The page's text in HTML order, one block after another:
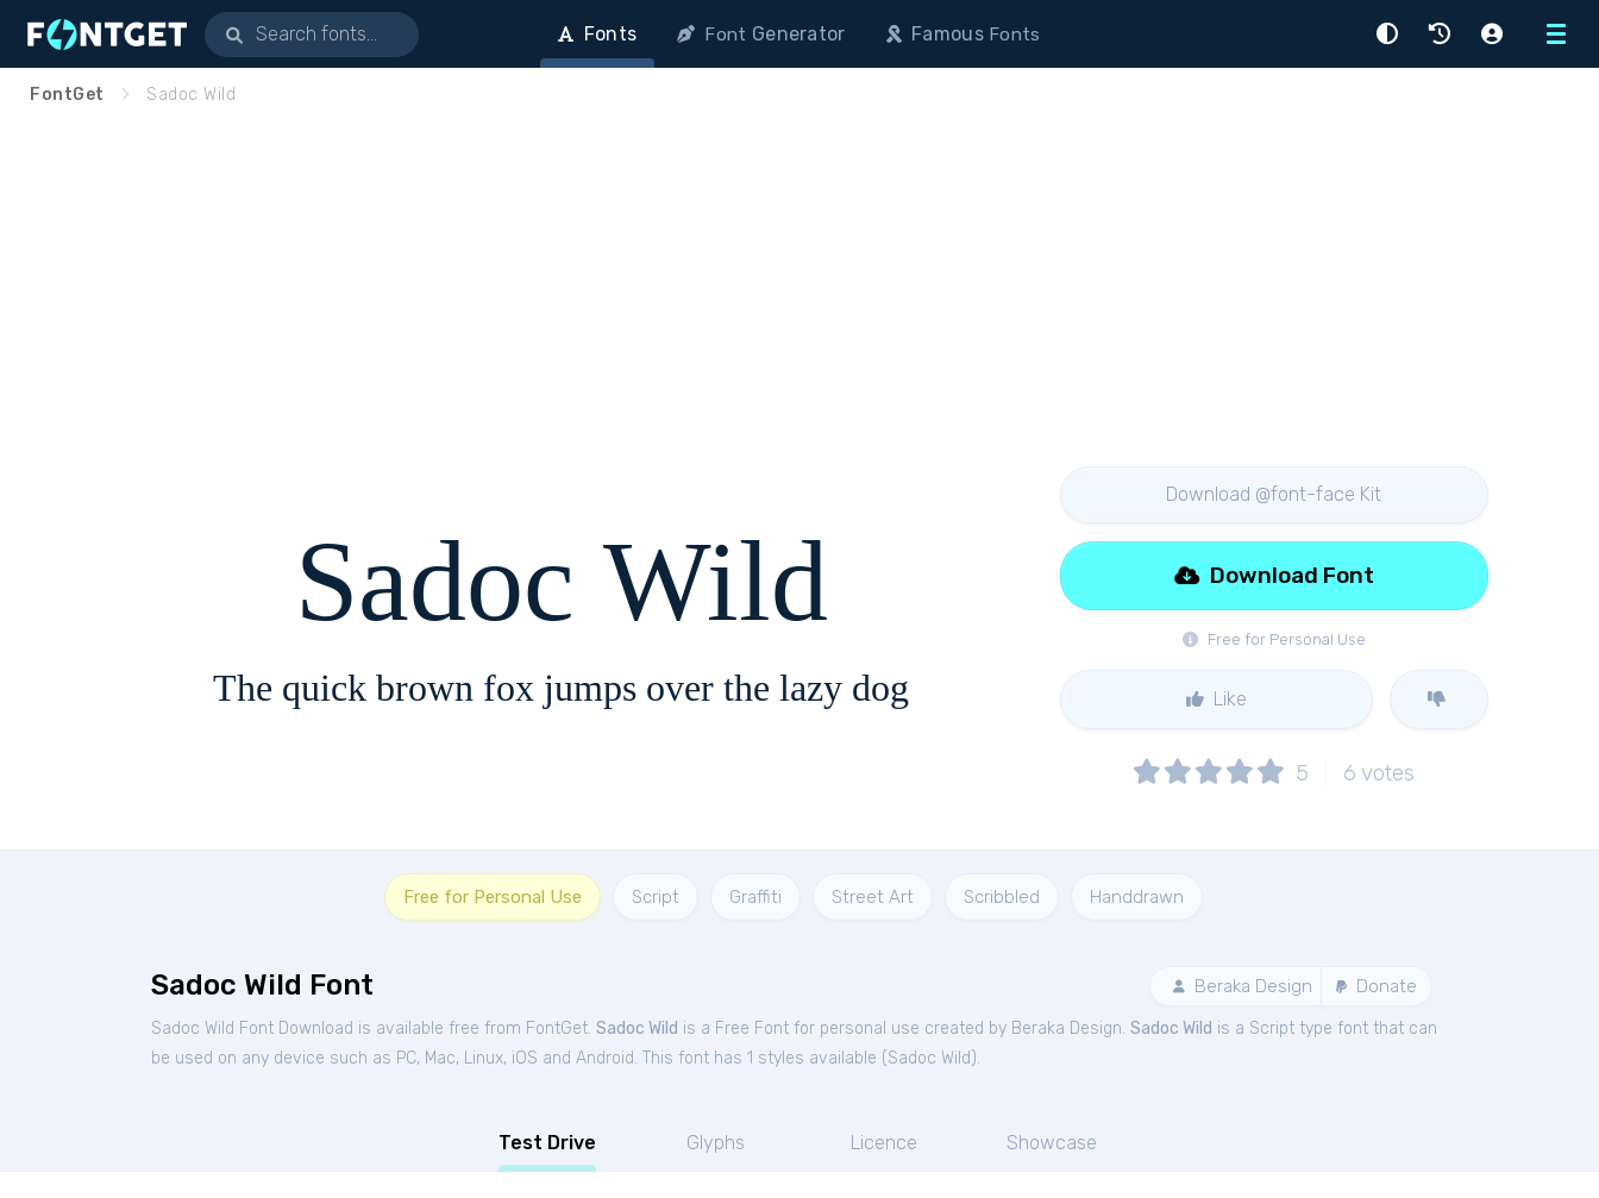
Menu
Fonts Font Generator FamousFonts
FontGet Sadoc Wild
Sadoc Wild
The quick brown fox jumps over the lazy dog
Download @font-face Kit
Free for Personal Use
Download Font
Like
5 6 votes
Free for Personal Use Script Graffiti Street Art Scribbled Handdrawn
Sadoc Wild Font Beraka Design Donate
Sadoc Wild Font Download is available free from FontGet. Sadoc Wild is a Free Font for personal use created by Beraka Design. Sadoc Wild is a Script type font that can
be used on any device such as PC, Mac, Linux, iOS and Android. This font has 1 styles available (Sadoc Wild ).
Test Drive Glyphs Licence Showcase